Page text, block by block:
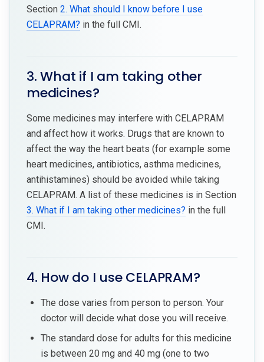
Section 2. What should I know before I use
CELAPRAM? in the full CMI.
3. What if I am taking other
medicines?
Some medicines may interfere with CELAPRAM
and affect how it works. Drugs that are known to
affect the way the heart beats (for example some
heart medicines, antibiotics, asthma medicines,
antihistamines) should be avoided while taking
CELAPRAM. A list of these medicines is in Section
3. What if I am taking other medicines? in the full
CMI.
4. How do I use CELAPRAM?
The dose varies from person to person. Your
doctor will decide what dose you will receive.
The standard dose for adults for this medicine
is between 20 mg and 40 mg (one to two